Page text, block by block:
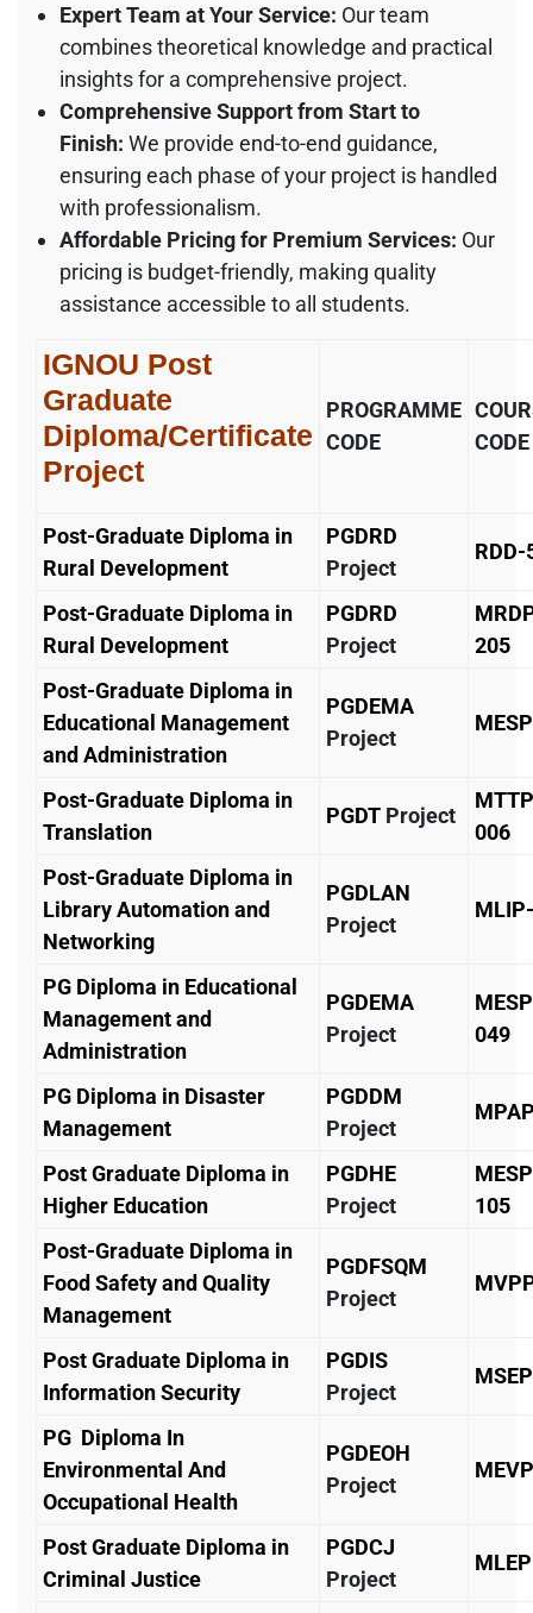
Expert Team at Your Service: Our team
combines theoretical knowledge and practical
insights for a comprehensive project.
Comprehensive Support from Start to
Finish: We provide end-to-end guidance,
ensuring each phase of your project is handled
with professionalism.
Affordable Pricing for Premium Services: Our
pricing is budget-friendly, making quality
assistance accessible to all students.
IGNOU Post
Graduate
Diploma/Certificate
Project
PROGRAMME
CODE
CODE
Post-Graduate Diploma in
Rural Development
PGDRD
Project
RDD-
Post-Graduate Diploma in
Rural Development
PGDRD
Project
205
Post-Graduate Diploma in
Educational Management
and Administration
PGDEMA
Project
Post-Graduate Diploma in
Translation
PGDT Project
006
Post-Graduate Diploma in
Library Automation and
Networking
PGDLAN
Project
PG Diploma in Educational
Management and
Administration
PGDEMA
Project
049
PG Diploma in Disaster
Management
PGDDM
Project
Post Graduate Diploma in
Higher Education
PGDHE
Project
105
Post-Graduate Diploma in
Food Safety and Quality
Management
PGDFSQM
Project
Post Graduate Diploma in
Information Security
PGDIS
Project
PG Diploma In
Environmental And
Occupational Health
PGDEOH
Project
Post Graduate Diploma in
Criminal Justice
PGDCJ
Project